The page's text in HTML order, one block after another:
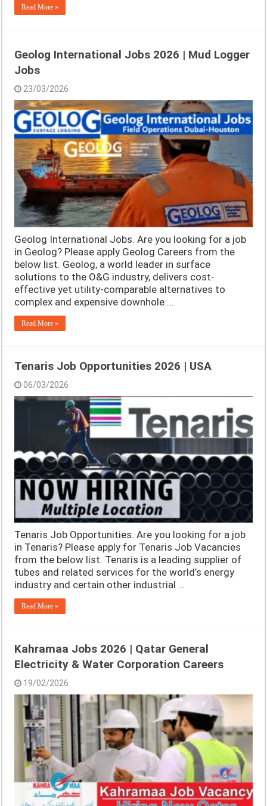
Read More »
Geolog International Jobs 2026 | Mud Logger
Jobs
23/03/2026
Geolog International Jobs. Are you looking for a job
in Geolog? Please apply Geolog Careers from the
below list. Geolog, a world leader in surface
solutions to the O&G industry, delivers cost-
effective yet utility-comparable alternatives to
complex and expensive downhole …
Read More »
Tenaris Job Opportunities 2026 | USA
06/03/2026
Tenaris Job Opportunities. Are you looking for a job
in Tenaris? Please apply for Tenaris Job Vacancies
from the below list. Tenaris is a leading supplier of
tubes and related services for the world’s energy
industry and certain other industrial …
Read More »
Kahramaa Jobs 2026 | Qatar General
Electricity & Water Corporation Careers
19/02/2026